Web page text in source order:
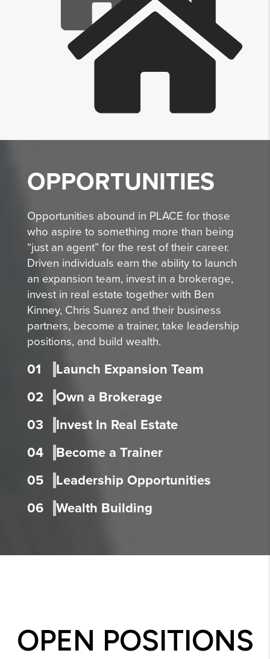
OPPORTUNITIES
Opportunities abound in PLACE for those
who aspire to something more than being
“just an agent” for the rest of their career.
Driven individuals earn the ability to launch
an expansion team, invest in a brokerage,
invest in real estate together with Ben
Kinney, Chris Suarez and their business
partners, become a trainer, take leadership
positions, and build wealth.
01
Launch Expansion Team
02
Own a Brokerage
03
Invest In Real Estate
04
Become a Trainer
05
Leadership Opportunities
06
Wealth Building
OPEN POSITIONS